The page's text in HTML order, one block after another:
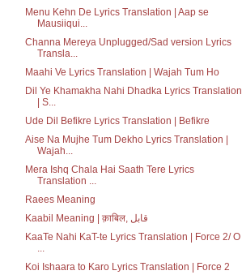
Menu Kehn De Lyrics Translation | Aap se
Mausiiqui...
Channa Mereya Unplugged/Sad version Lyrics
Transla...
Maahi Ve Lyrics Translation | Wajah Tum Ho
Dil Ye Khamakha Nahi Dhadka Lyrics Translation
| S...
Ude Dil Befikre Lyrics Translation | Befikre
Aise Na Mujhe Tum Dekho Lyrics Translation |
Wajah...
Mera Ishq Chala Hai Saath Tere Lyrics
Translation ...
Raees Meaning
Kaabil Meaning | क़ाबिल, قابل
KaaTe Nahi KaT-te Lyrics Translation | Force 2/ O
...
Koi Ishaara to Karo Lyrics Translation | Force 2